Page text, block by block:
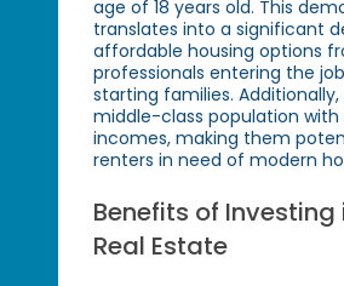
age of 18 years old. This
translates into a significant
affordable housing options
professionals entering the
starting families. Additionally,
middle-class population with
incomes, making them
renters in need of modern
Benefits of Investing
Real Estate